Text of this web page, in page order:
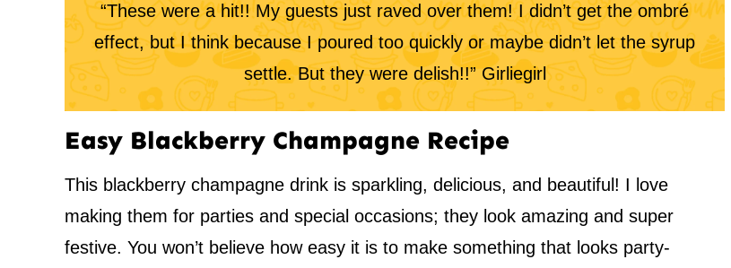
“These were a hit!! My guests just raved over them! I didn’t get the ombré
effect, but I think because I poured too quickly or maybe didn’t let the syrup
settle. But they were delish!!” Girliegirl
Easy Blackberry Champagne Recipe
This blackberry champagne drink is sparkling, delicious, and beautiful! I love
making them for parties and special occasions; they look amazing and super
festive. You won’t believe how easy it is to make something that looks party-